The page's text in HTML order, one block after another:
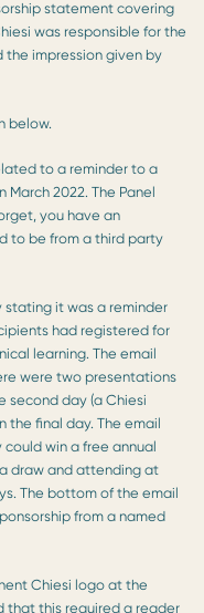
statement covering
was responsible for the
the impression given by
below.
to a reminder to a
March 2022. The Panel
you have an
to be from a third party
it was a reminder
had registered for
learning. The email
were two presentations
second day (a Chiesi
the final day. The email
win a free annual
draw and attending at
The bottom of the email
from a named
Chiesi logo at the
that this required a reader